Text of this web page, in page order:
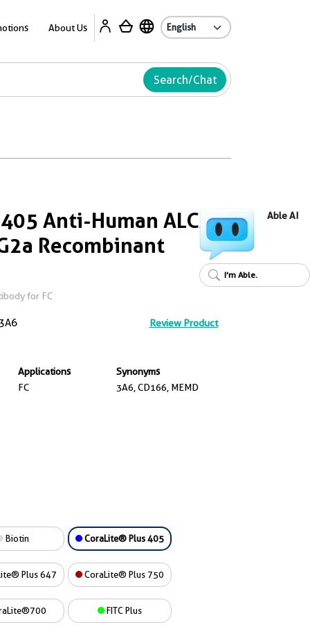
About Us
Search/Chat
Anti-Human ALCAM
Recombinant
for FC
Review Product
Applications
FC
Synonyms
3A6, CD166, MEMD
Biotin CoraLite® Plus 405
Plus 647 CoraLite® Plus 750
FITC Plus
Able AI
I'm Able.